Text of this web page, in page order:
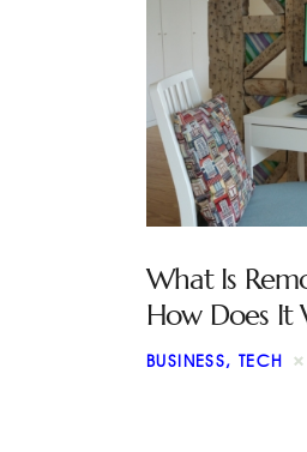
What Is
How Does It
BUSINESS,TECH